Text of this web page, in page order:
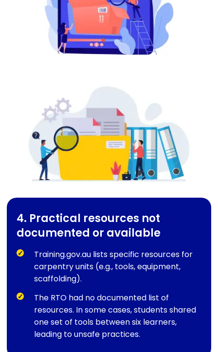
4. Practical resources not
documented or available
Training.gov.au lists specific resources for
carpentry units (e.g., tools, equipment,
scaffolding).
The RTO had no documented list of
resources. In some cases, students shared
one set of tools between six learners,
leading to unsafe practices.